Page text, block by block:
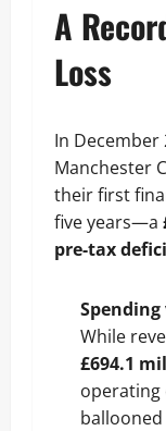
A
Loss
In December
Manchester
their first
five years—a
pre-tax
Spending
While
£694.1
operating